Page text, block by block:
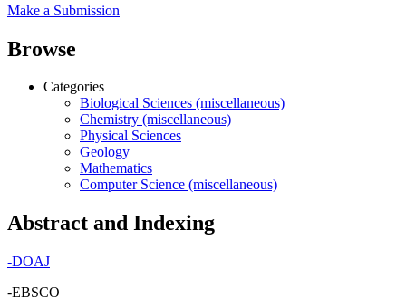
Make a Submission
Browse
Categories
Biological Sciences (miscellaneous)
Chemistry (miscellaneous)
Physical Sciences
Geology
Mathematics
Computer Science (miscellaneous)
Abstract and Indexing
-DOAJ
-EBSCO